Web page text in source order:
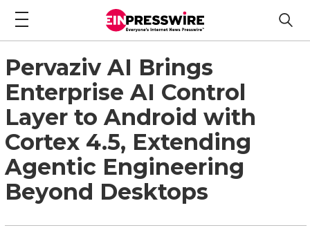
Pervaziv AI Brings
Enterprise AI Control
Layer to Android with
Cortex 4.5, Extending
Agentic Engineering
Beyond Desktops